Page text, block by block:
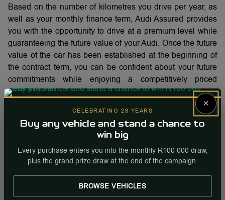
Based on the number of kilometres you drive per year, as
well as your monthly finance term, Audi Assured provides
you with the opportunity to drive at a premium level while
guaranteeing the future value of your Audi. Once the future
value of the car has been established at the beginning of
the contract term, you can be confident about your future
commitments while enjoying a competitively priced
monthly instalment.
The Audi Assured process is easy. First, you will need to
select your preferred Audi car. Based on this choice, a
flexible deposit will be arranged (in some cases, a trade-in
will cover this). From there, you decide how many
kilometres you will do every year, (18 500km, 20 000km,
25 000km or 30 000km and choose how many months you
want to make your fixed monthly payments (24, 36, 42 or
×
CELEBRATING 28 YEARS
Buy any vehicle and stand a chance to
win big
Every purchase enters you into the monthly R100 000 draw,
plus the grand prize draw at the end of the campaign.
BROWSE VEHICLES